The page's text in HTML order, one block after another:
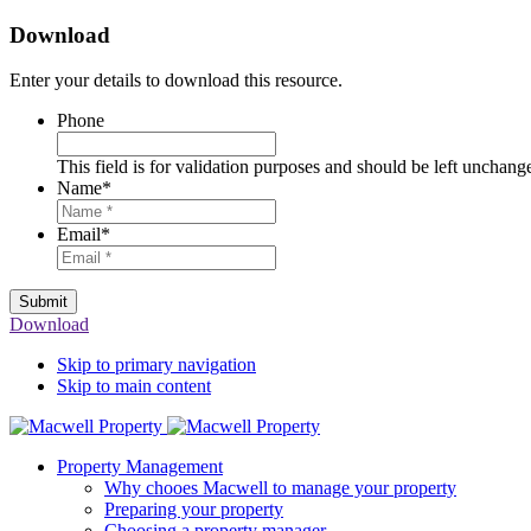
Download
Enter your details to download this resource.
Phone
This field is for validation purposes and should be left
Name*
Email*
Submit
Download
Skip to primary navigation
Skip to main content
Property Management
Why chooes Macwell to manage your property
Preparing your property